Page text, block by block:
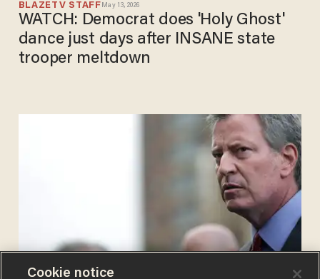
BLAZETV STAFF May 13, 2026
WATCH: Democrat does 'Holy Ghost'
dance just days after INSANE state
trooper meltdown
Cookie notice